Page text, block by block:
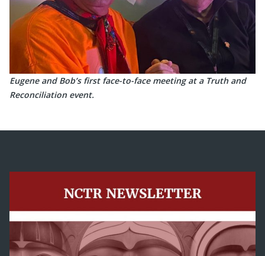
Eugene and Bob’s first face-to-face meeting at a Truth and
Reconciliation event.